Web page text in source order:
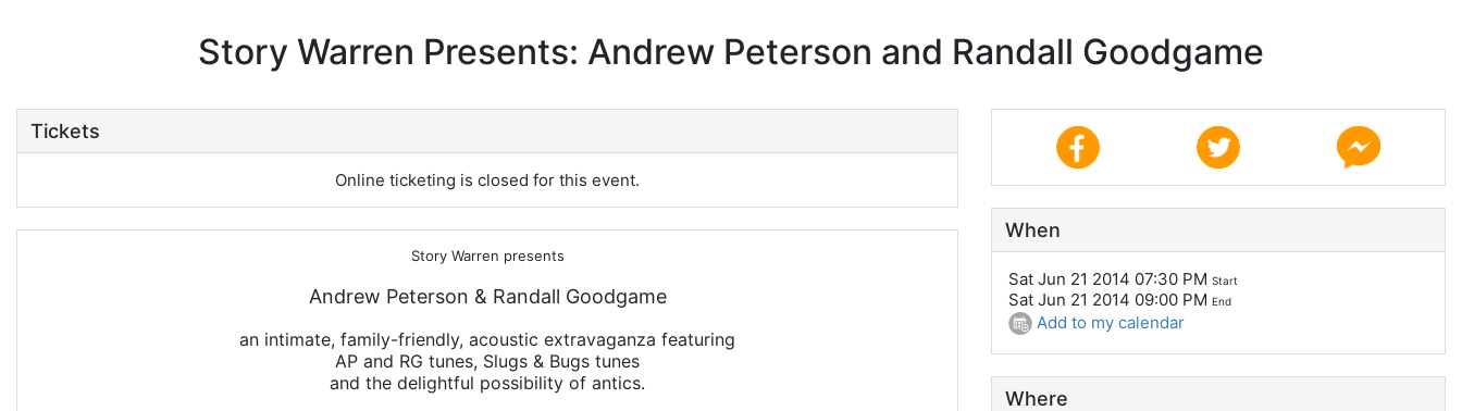
Story Warren Presents: Andrew Peterson and Randall Goodgame
Tickets
Online ticketing is closed for this event.
Story Warren presents
Andrew Peterson & Randall Goodgame
an intimate, family-friendly, acoustic extravaganza featuring
AP and RG tunes, Slugs & Bugs tunes
and the delightful possibility of antics.
When
Sat Jun 21 2014 07:30 PM Start
Sat Jun 21 2014 09:00 PM End
Add to my calendar
Where